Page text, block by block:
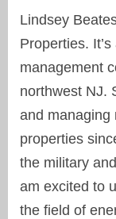
Lindsey
Properties.
management
northwest NJ.
and managing
properties
the military
am excited to
the field of